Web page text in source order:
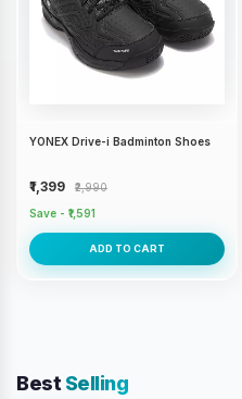
YONEX Drive-i Badminton Shoes
₹1,399
₹2,990
Save - ₹1,591
ADD TO CART
Best Selling